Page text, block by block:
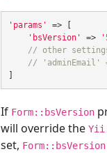
'params' =>
'bsVersion'
=>
// other
// 'adminEmail'
If Form::bsVersion
will override the
set, Form::bsVersion